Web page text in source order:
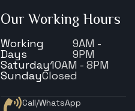
Our Working Hours
Working
Days
9AM -
9PM
Saturday10AM - 8PM
SundayClosed
Call/WhatsApp